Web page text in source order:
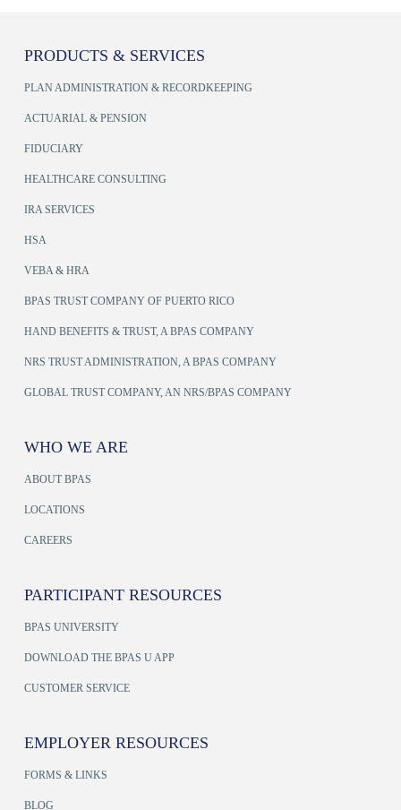
PRODUCTS & SERVICES
PLAN ADMINISTRATION & RECORDKEEPING
ACTUARIAL & PENSION
FIDUCIARY
HEALTHCARE CONSULTING
IRA SERVICES
HSA
VEBA & HRA
BPAS TRUST COMPANY OF PUERTO RICO
HAND BENEFITS & TRUST, A BPAS COMPANY
NRS TRUST ADMINISTRATION, A BPAS COMPANY
GLOBAL TRUST COMPANY, AN NRS/BPAS COMPANY
WHO WE ARE
ABOUT BPAS
LOCATIONS
CAREERS
PARTICIPANT RESOURCES
BPAS UNIVERSITY
DOWNLOAD THE BPAS U APP
CUSTOMER SERVICE
EMPLOYER RESOURCES
FORMS & LINKS
BLOG